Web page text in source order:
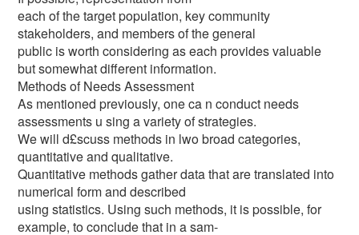
each of the target population, key community
stakeholders, and members of the general
public is worth considering as each provides valuable
but somewhat different information.
Methods of Needs Assessment
As mentioned previously, one ca n conduct needs
assessments u sing a variety of strategies.
We will d£scuss methods in lwo broad categories,
quantitative and qualitative.
Quantitative methods gather data that are translated into
numerical form and described
using statistics. Using such methods, it is possible, for
example, to conclude that in a sam-